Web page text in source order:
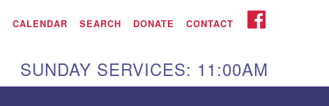
Aiken UU Church
115 Gregg Ave. Aiken,
CALENDAR SEARCH DONATE CONTACT FACEBOOK
SUNDAY SERVICES: 11:00AM